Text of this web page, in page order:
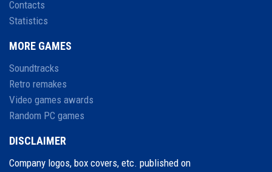
Contacts
Statistics
MORE GAMES
Soundtracks
Retro remakes
Video games awards
Random PC games
DISCLAIMER
Company logos, box covers, etc. published on